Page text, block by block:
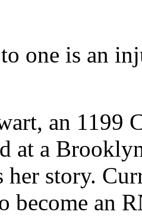
one is an
an 1199
at a
her story.
become an